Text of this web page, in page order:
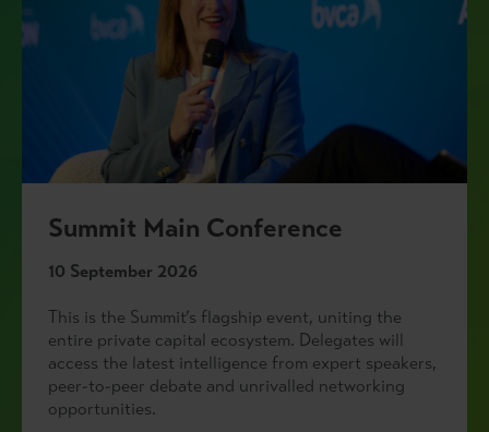
Summit Main Conference
10 September 2026
This is the Summit’s flagship event, uniting the
entire private capital ecosystem. Delegates will
access the latest intelligence from expert speakers,
peer-to-peer debate and unrivalled networking
opportunities.